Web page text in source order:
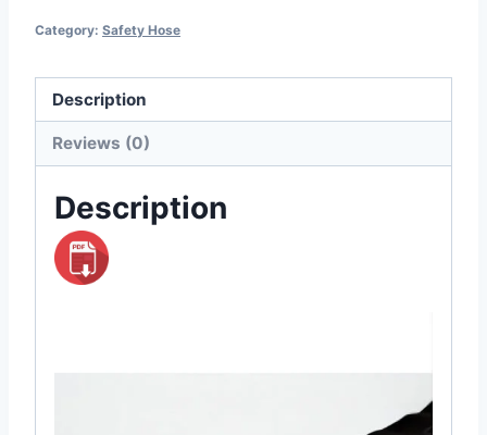
Category: Safety Hose
Description
Reviews (0)
Description